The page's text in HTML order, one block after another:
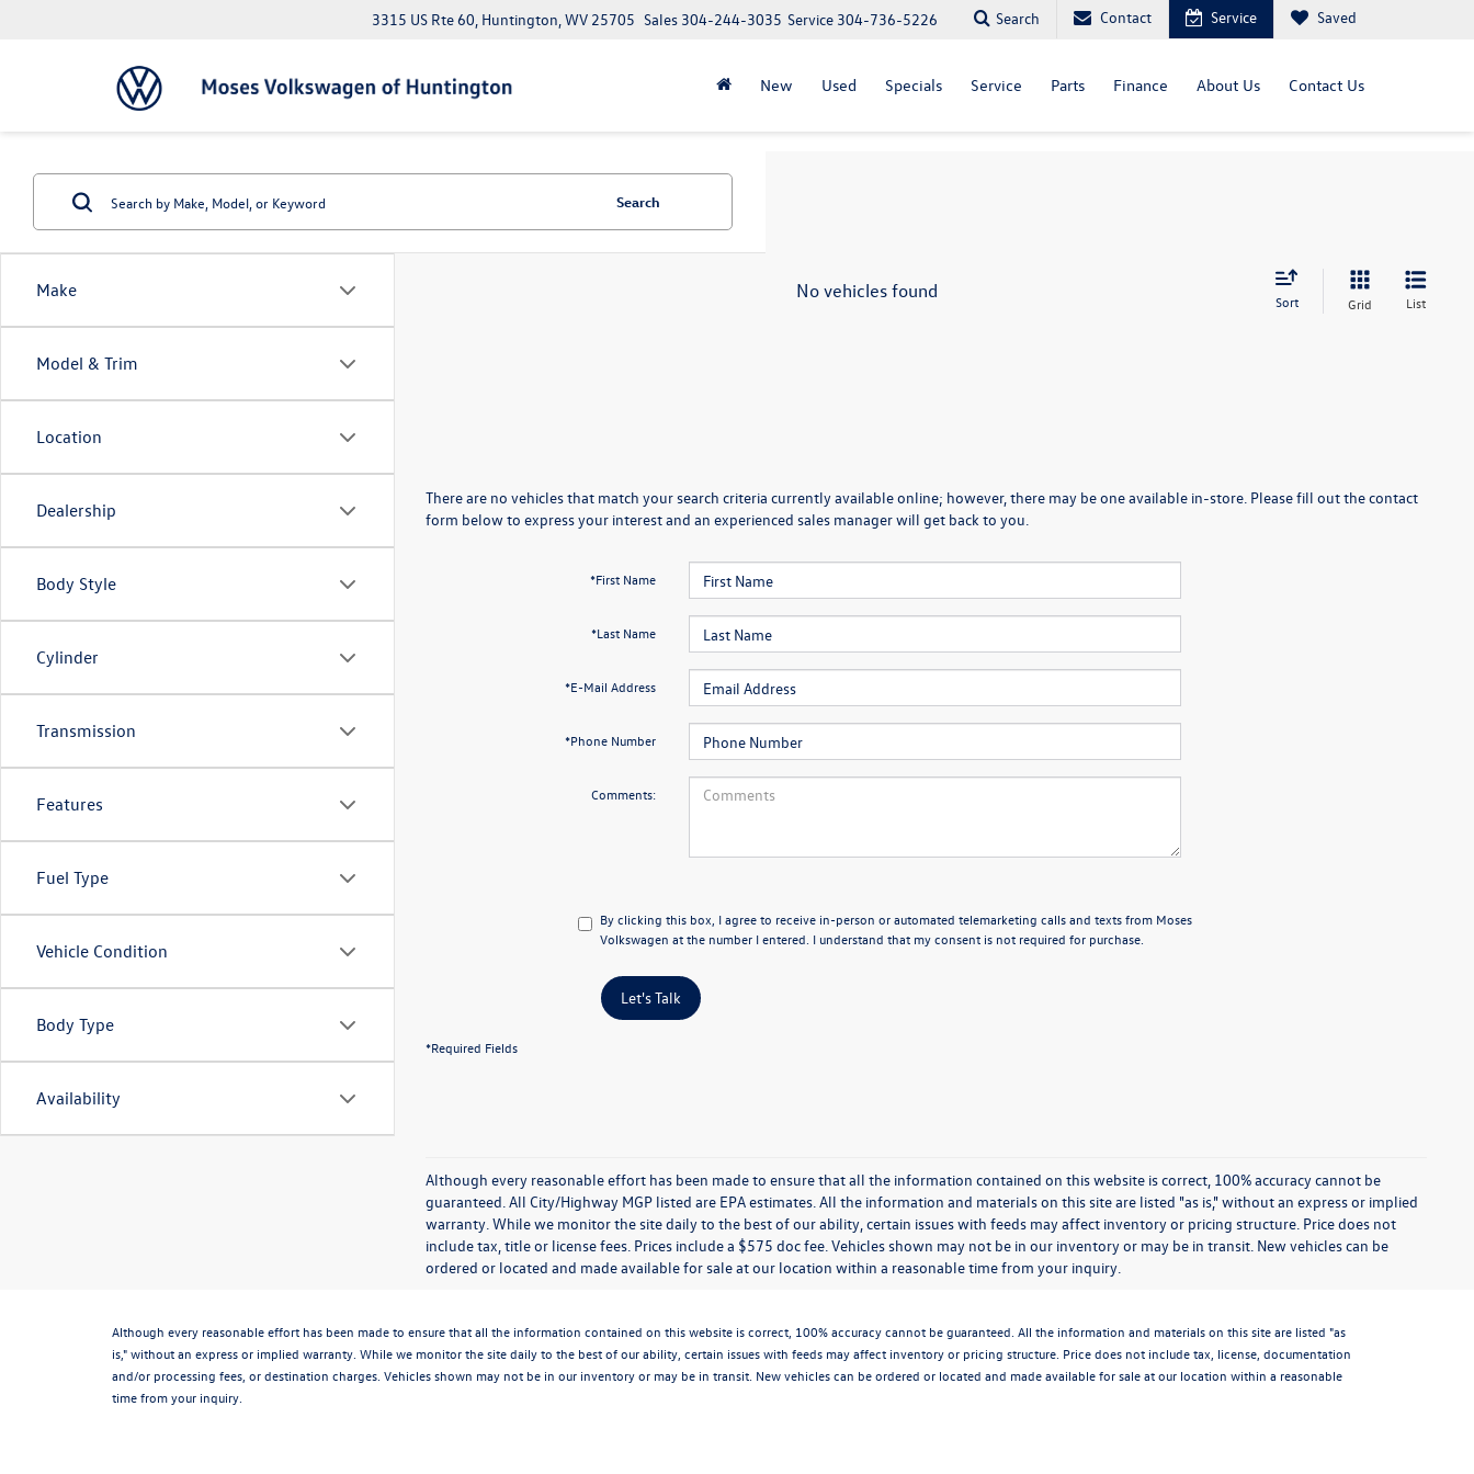
3315 US Rte 60, Huntington, WV 25705 Service 304-736-5226
Sales 304-244-3035 Search Contact Service Saved
New Used Specials Service Parts Finance About Us Contact Us
Make
Model & Trim
Location
Dealership
Body Style
Cylinder
Transmission
Features
Fuel Type
Vehicle Condition
Body Type
Availability
Search
No vehicles found Sort Grid List
There are no vehicles that match your search criteria currently available online; however, there may be one available in-store. Please fill out the contact
form below to express your interest and an experienced sales manager will get back to you.
*First Name
*Last Name
*E-Mail Address
*Phone Number
Comments:
By clicking this box, I agree to receive in-person or automated telemarketing calls and texts from Moses
Volkswagen at the number I entered. I understand that my consent is not required for purchase.
Let's Talk
*Required Fields
Although every reasonable effort has been made to ensure that all the information contained on this website is correct, 100% accuracy cannot be
guaranteed. All City/Highway MGP listed are EPA estimates. All the information and materials on this site are listed "as is," without an express or implied
warranty. While we monitor the site daily to the best of our ability, certain issues with feeds may affect inventory or pricing structure. Price does not
include tax, title or license fees. Prices include a $575 doc fee. Vehicles shown may not be in our inventory or may be in transit. New vehicles can be
ordered or located and made available for sale at our location within a reasonable time from your inquiry.
Although every reasonable effort has been made to ensure that all the information contained on this website is correct, 100% accuracy cannot be guaranteed. All the information and materials on this site are listed "as
is," without an express or implied warranty. While we monitor the site daily to the best of our ability, certain issues with feeds may affect inventory or pricing structure. Price does not include tax, license, documentation
and/or processing fees, or destination charges. Vehicles shown may not be in our inventory or may be in transit. New vehicles can be ordered or located and made available for sale at our location within a reasonable
time from your inquiry.